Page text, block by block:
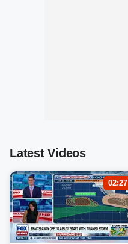
Latest Videos
02:27